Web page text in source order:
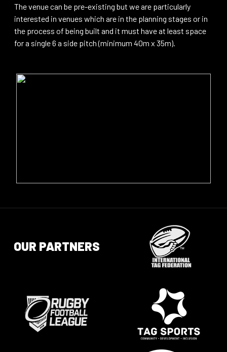
The venue can be pre-existing but we are particularly
interested in venues which are in the planning stages or in
the process of being built and it must have at least space
for a single 6 a side pitch (minimum 40m x 35m).
OUR PARTNERS